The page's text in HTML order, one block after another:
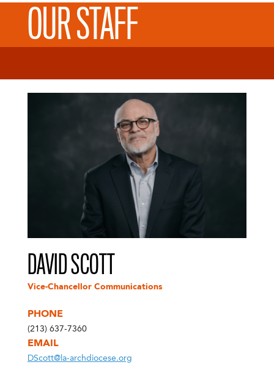
OUR STAFF
DAVID SCOTT
Vice-Chancellor Communications
PHONE
(213) 637-7360
EMAIL
DScott@la-archdiocese.org